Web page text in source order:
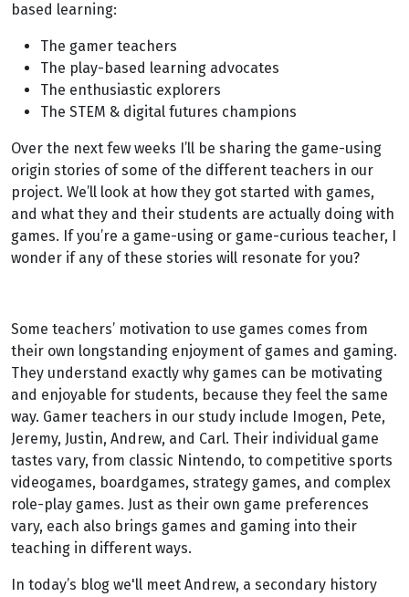
based learning:
The gamer teachers
The play-based learning advocates
The enthusiastic explorers
The STEM & digital futures champions
Over the next few weeks I’ll be sharing the game-using
origin stories of some of the different teachers in our
project. We’ll look at how they got started with games,
and what they and their students are actually doing with
games. If you’re a game-using or game-curious teacher, I
wonder if any of these stories will resonate for you?
Some teachers’ motivation to use games comes from
their own longstanding enjoyment of games and gaming.
They understand exactly why games can be motivating
and enjoyable for students, because they feel the same
way. Gamer teachers in our study include Imogen, Pete,
Jeremy, Justin, Andrew, and Carl. Their individual game
tastes vary, from classic Nintendo, to competitive sports
videogames, boardgames, strategy games, and complex
role-play games. Just as their own game preferences
vary, each also brings games and gaming into their
teaching in different ways.
In today’s blog we'll meet Andrew, a secondary history